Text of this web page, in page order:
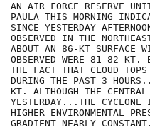
AN AIR FORCE RESERVE
PAULA THIS MORNING
SINCE YESTERDAY
OBSERVED IN THE
ABOUT AN 86-KT SURFACE
OBSERVED WERE 81-82 KT.
THE FACT THAT CLOUD
DURING THE PAST 3
KT. ALTHOUGH THE
YESTERDAY...THE
HIGHER ENVIRONMENTAL
GRADIENT NEARLY CONSTANT.